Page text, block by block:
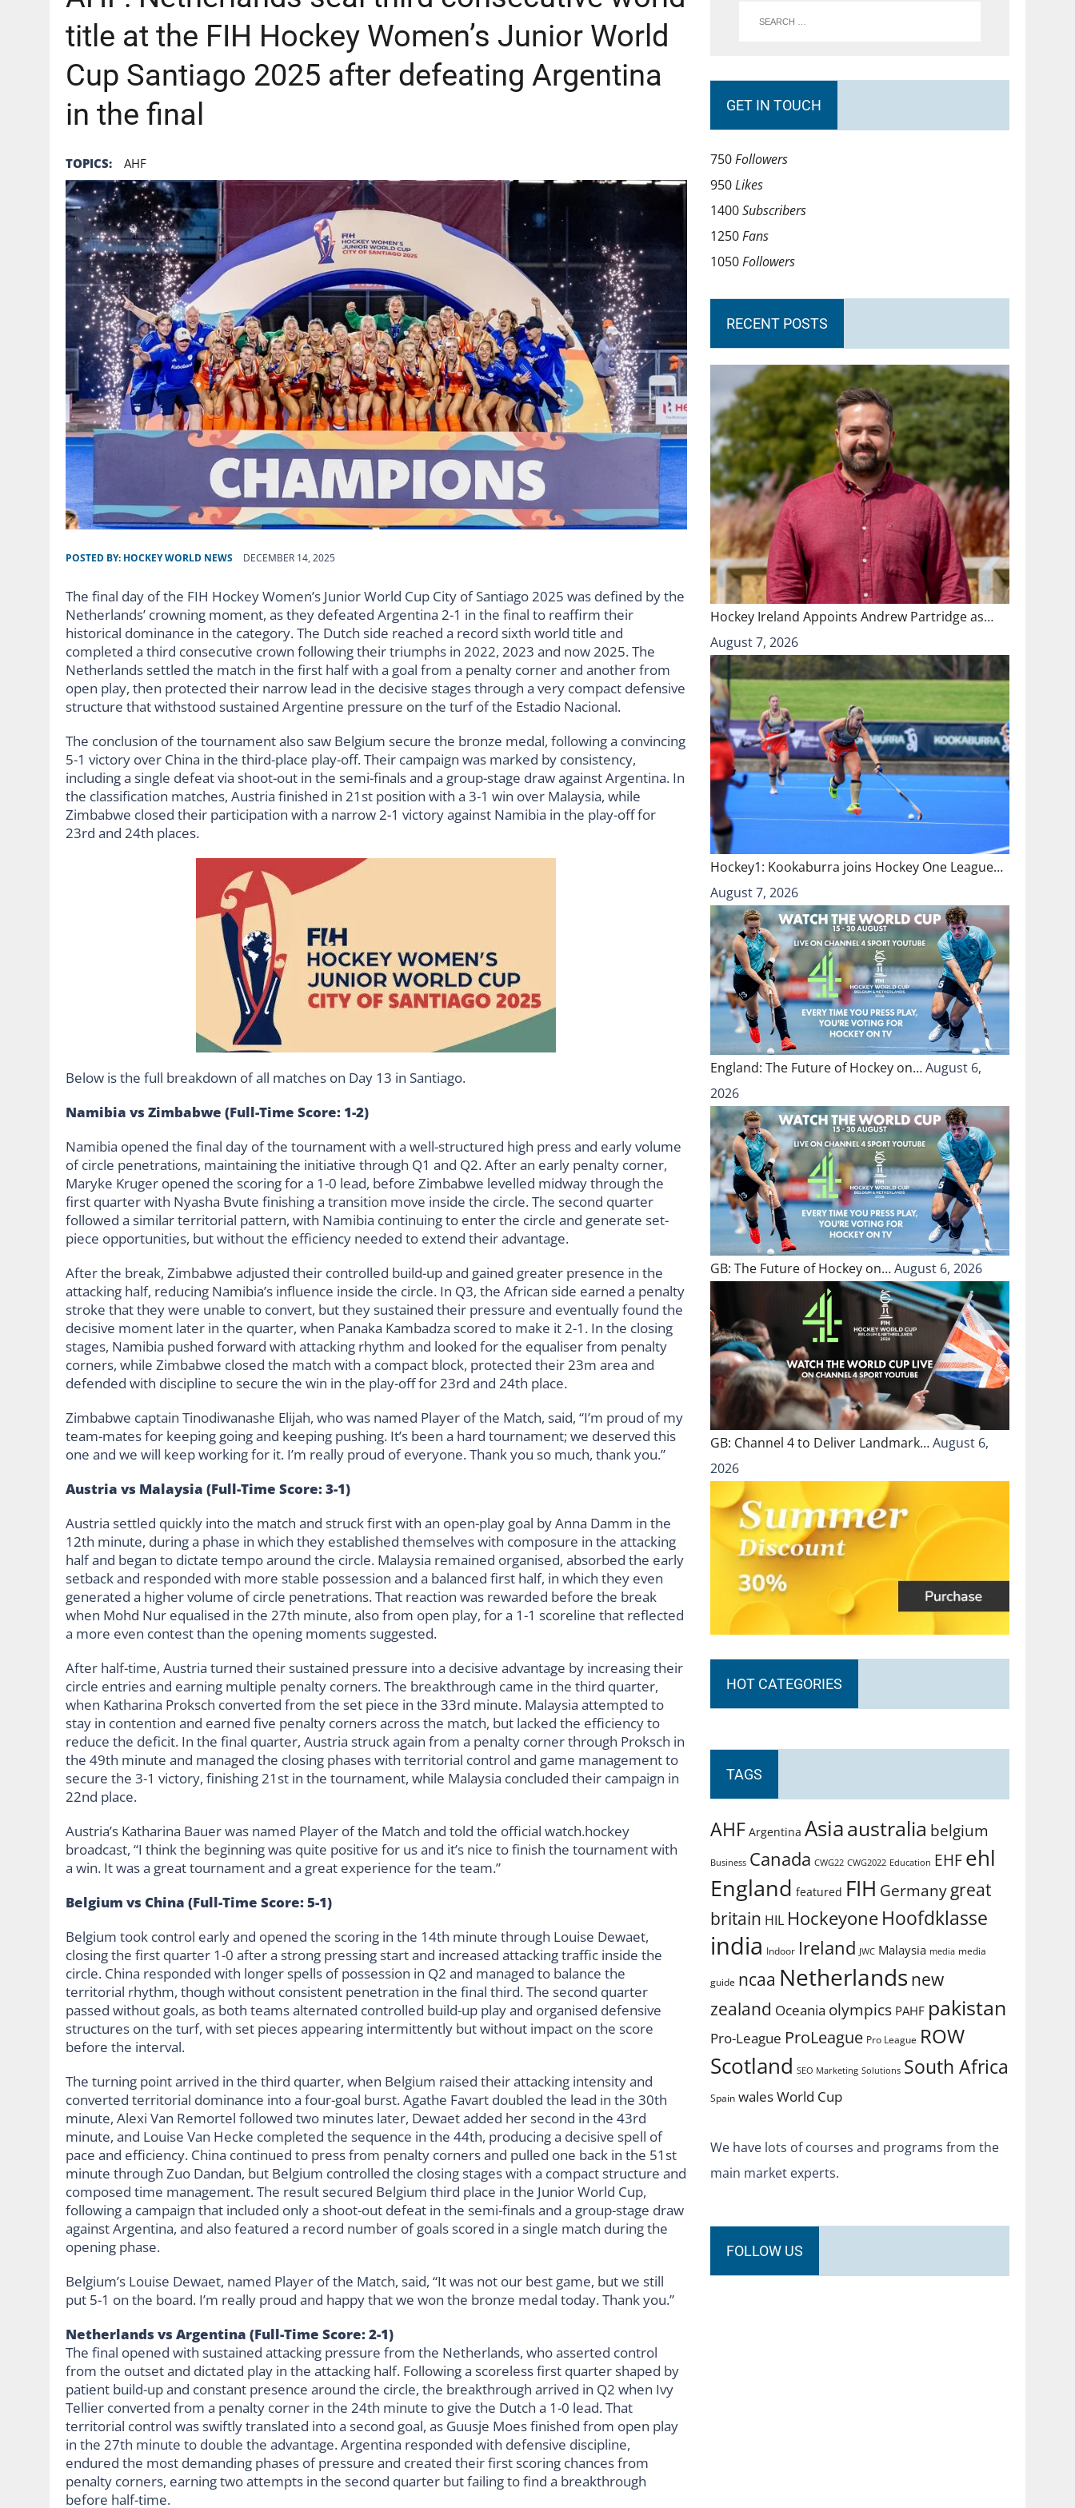
title at the FIH Hockey Women’s Junior World
Cup Santiago 2025 after defeating Argentina
in the final
TOPICS: AHF
POSTED BY: HOCKEY WORLD NEWS DECEMBER 14, 2025
The final day of the FIH Hockey Women’s Junior World Cup City of Santiago 2025 was defined by the
Netherlands’ crowning moment, as they defeated Argentina 2-1 in the final to reaffirm their
historical dominance in the category. The Dutch side reached a record sixth world title and
completed a third consecutive crown following their triumphs in 2022, 2023 and now 2025. The
Netherlands settled the match in the first half with a goal from a penalty corner and another from
open play, then protected their narrow lead in the decisive stages through a very compact defensive
structure that withstood sustained Argentine pressure on the turf of the Estadio Nacional.
The conclusion of the tournament also saw Belgium secure the bronze medal, following a convincing
5-1 victory over China in the third-place play-off. Their campaign was marked by consistency,
including a single defeat via shoot-out in the semi-finals and a group-stage draw against Argentina. In
the classification matches, Austria finished in 21st position with a 3-1 win over Malaysia, while
Zimbabwe closed their participation with a narrow 2-1 victory against Namibia in the play-off for
23rd and 24th places.
Below is the full breakdown of all matches on Day 13 in Santiago.
Namibia vs Zimbabwe (Full-Time Score: 1-2)
Namibia opened the final day of the tournament with a well-structured high press and early volume
of circle penetrations, maintaining the initiative through Q1 and Q2. After an early penalty corner,
Maryke Kruger opened the scoring for a 1-0 lead, before Zimbabwe levelled midway through the
first quarter with Nyasha Bvute finishing a transition move inside the circle. The second quarter
followed a similar territorial pattern, with Namibia continuing to enter the circle and generate set-
piece opportunities, but without the efficiency needed to extend their advantage.
After the break, Zimbabwe adjusted their controlled build-up and gained greater presence in the
attacking half, reducing Namibia’s influence inside the circle. In Q3, the African side earned a penalty
stroke that they were unable to convert, but they sustained their pressure and eventually found the
decisive moment later in the quarter, when Panaka Kambadza scored to make it 2-1. In the closing
stages, Namibia pushed forward with attacking rhythm and looked for the equaliser from penalty
corners, while Zimbabwe closed the match with a compact block, protected their 23m area and
defended with discipline to secure the win in the play-off for 23rd and 24th place.
Zimbabwe captain Tinodiwanashe Elijah, who was named Player of the Match, said, “I’m proud of my
team-mates for keeping going and keeping pushing. It’s been a hard tournament; we deserved this
one and we will keep working for it. I’m really proud of everyone. Thank you so much, thank you.”
Austria vs Malaysia (Full-Time Score: 3-1)
Austria settled quickly into the match and struck first with an open-play goal by Anna Damm in the
12th minute, during a phase in which they established themselves with composure in the attacking
half and began to dictate tempo around the circle. Malaysia remained organised, absorbed the early
setback and responded with more stable possession and a balanced first half, in which they even
generated a higher volume of circle penetrations. That reaction was rewarded before the break
when Mohd Nur equalised in the 27th minute, also from open play, for a 1-1 scoreline that reflected
a more even contest than the opening moments suggested.
After half-time, Austria turned their sustained pressure into a decisive advantage by increasing their
circle entries and earning multiple penalty corners. The breakthrough came in the third quarter,
when Katharina Proksch converted from the set piece in the 33rd minute. Malaysia attempted to
stay in contention and earned five penalty corners across the match, but lacked the efficiency to
reduce the deficit. In the final quarter, Austria struck again from a penalty corner through Proksch in
the 49th minute and managed the closing phases with territorial control and game management to
secure the 3-1 victory, finishing 21st in the tournament, while Malaysia concluded their campaign in
22nd place.
Austria’s Katharina Bauer was named Player of the Match and told the official watch.hockey
broadcast, “I think the beginning was quite positive for us and it’s nice to finish the tournament with
a win. It was a great tournament and a great experience for the team.”
Belgium vs China (Full-Time Score: 5-1)
Belgium took control early and opened the scoring in the 14th minute through Louise Dewaet,
closing the first quarter 1-0 after a strong pressing start and increased attacking traffic inside the
circle. China responded with longer spells of possession in Q2 and managed to balance the
territorial rhythm, though without consistent penetration in the final third. The second quarter
passed without goals, as both teams alternated controlled build-up play and organised defensive
structures on the turf, with set pieces appearing intermittently but without impact on the score
before the interval.
The turning point arrived in the third quarter, when Belgium raised their attacking intensity and
converted territorial dominance into a four-goal burst. Agathe Favart doubled the lead in the 30th
minute, Alexi Van Remortel followed two minutes later, Dewaet added her second in the 43rd
minute, and Louise Van Hecke completed the sequence in the 44th, producing a decisive spell of
pace and efficiency. China continued to press from penalty corners and pulled one back in the 51st
minute through Zuo Dandan, but Belgium controlled the closing stages with a compact structure and
composed time management. The result secured Belgium third place in the Junior World Cup,
following a campaign that included only a shoot-out defeat in the semi-finals and a group-stage draw
against Argentina, and also featured a record number of goals scored in a single match during the
opening phase.
Belgium’s Louise Dewaet, named Player of the Match, said, “It was not our best game, but we still
put 5-1 on the board. I’m really proud and happy that we won the bronze medal today. Thank you.”
Netherlands vs Argentina (Full-Time Score: 2-1)
The final opened with sustained attacking pressure from the Netherlands, who asserted control
from the outset and dictated play in the attacking half. Following a scoreless first quarter shaped by
patient build-up and constant presence around the circle, the breakthrough arrived in Q2 when Ivy
Tellier converted from a penalty corner in the 24th minute to give the Dutch a 1-0 lead. That
territorial control was swiftly translated into a second goal, as Guusje Moes finished from open play
in the 27th minute to double the advantage. Argentina responded with defensive discipline,
endured the most demanding phases of pressure and created their first scoring chances from
penalty corners, earning two attempts in the second quarter but failing to find a breakthrough
before half-time.
GET IN TOUCH
750Followers
950Likes
1400Subscribers
1250Fans
1050Followers
RECENT POSTS
Hockey Ireland Appoints Andrew Partridge as…
August 7, 2026
Hockey1: Kookaburra joins Hockey One League…
August 7, 2026
England: The Future of Hockey on…August 6,
2026
GB: The Future of Hockey on…August 6, 2026
GB: Channel 4 to Deliver Landmark…August 6,
2026
HOT CATEGORIES
TAGS
AHF Argentina Asiaaustralia belgium
Business Canada CWG22 CWG2022 Education EHFehl
England featured FIH Germanygreat
britain HIL Hockeyone Hoofdklasse
india Indoor Ireland JWC Malaysia media media
guide ncaa Netherlands new
zealand Oceania olympics PAHF pakistan
Pro-League ProLeague Pro League ROW
Scotland SEO Marketing Solutions South Africa
Spain walesWorld Cup
We have lots of courses and programs from the
main market experts.
FOLLOW US